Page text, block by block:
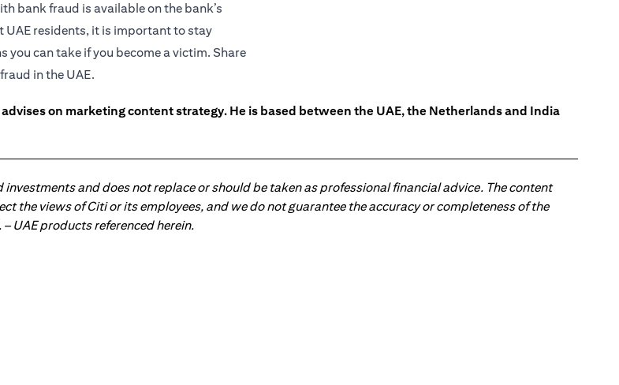
bank fraud is available on the bank’s
residents, it is important to stay
can take if you become a victim. Share
in the UAE.
on marketing content strategy. He is based between the UAE, the Netherlands and India
and does not replace or should be taken as professional financial advice. The content
the views of Citi or its employees, and we do not guarantee the accuracy or completeness of the
UAE products referenced herein.